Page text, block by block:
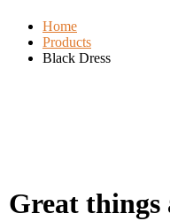
Home
Products
Black Dress
Great things